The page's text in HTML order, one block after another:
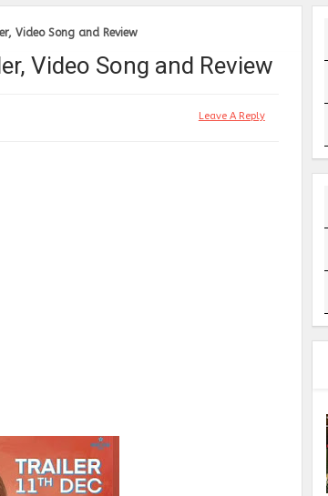
Video Song and Review
Video Song and Review
Leave A Reply